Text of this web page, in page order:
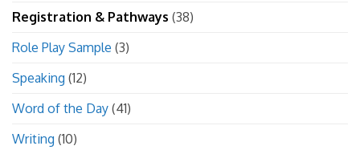
Registration & Pathways (38)
Role Play Sample (3)
Speaking (12)
Word of the Day (41)
Writing (10)